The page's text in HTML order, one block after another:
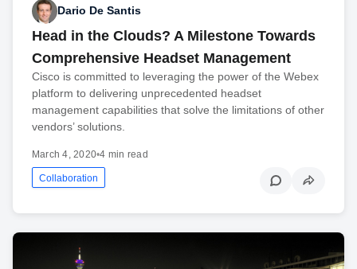
Dario De Santis
Head in the Clouds? A Milestone Towards
Comprehensive Headset Management
Cisco is committed to leveraging the power of the Webex
platform to delivering unprecedented headset
management capabilities that solve the limitations of other
vendors’ solutions.
March 4, 2020•4 min read
Collaboration